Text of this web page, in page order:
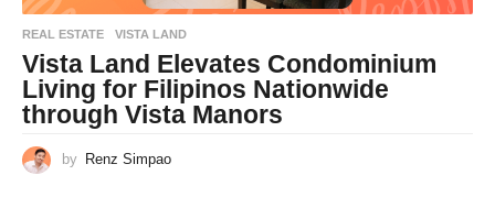
REAL ESTATE VISTA LAND
Vista Land Elevates Condominium
Living for Filipinos Nationwide
through Vista Manors
by Renz Simpao